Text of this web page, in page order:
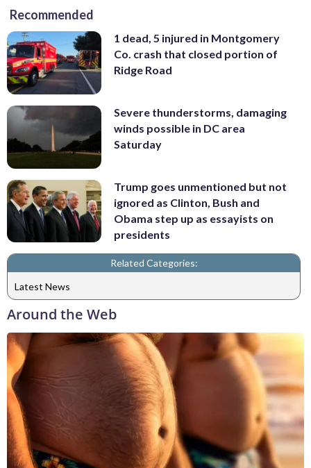
Recommended
1 dead, 5 injured in Montgomery
Co. crash that closed portion of
Ridge Road
Severe thunderstorms, damaging
winds possible in DC area
Saturday
Trump goes unmentioned but not
ignored as Clinton, Bush and
Obama step up as essayists on
presidents
Related Categories:
Latest News
Around the Web